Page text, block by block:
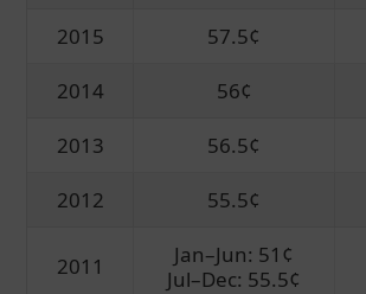
2015 57.5¢
2014
56¢
2013
56.5¢
2012
55.5¢
2011
Jan–Jun: 51¢
Jul–Dec: 55.5¢